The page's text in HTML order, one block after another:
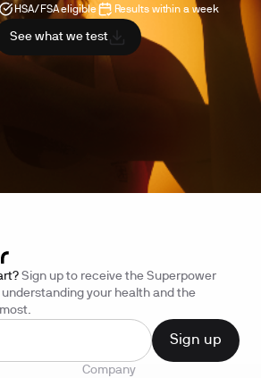
HSA/FSA eligible Results within a week
See what we test
Sign up to receive the Superpower
your health and the
Company